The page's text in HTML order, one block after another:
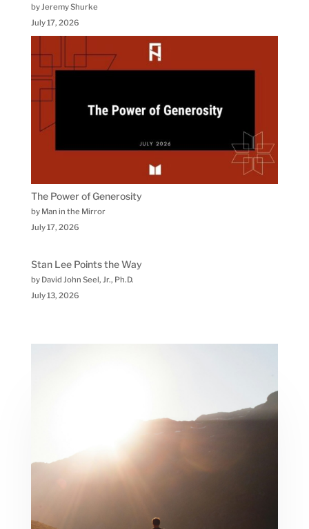
by Jeremy Shurke
July 17, 2026
The Power of Generosity
by Man in the Mirror
July 17, 2026
Stan Lee Points the Way
by David John Seel, Jr., Ph.D.
July 13, 2026